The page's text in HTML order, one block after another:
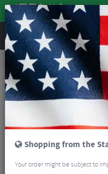
Accessories Bike Gadgets
Bryton S500T GPS Cycling Computer
Shopping from the
Your order might be subject to